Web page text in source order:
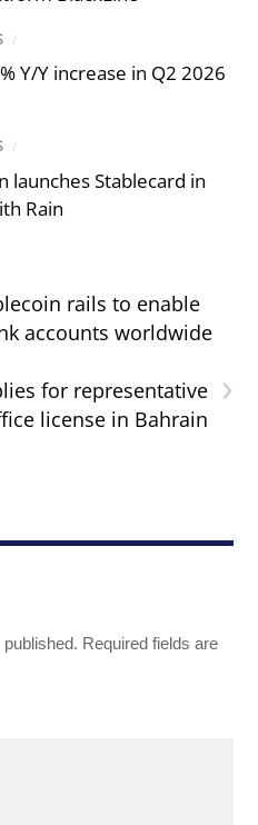
/
Y/Y increase in Q2 2026
/
launches Stablecard in
Rain
rails to enable
accounts worldwide
›
for representative
license in Bahrain
Required fields are